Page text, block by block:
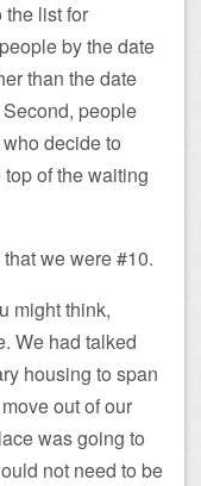
the list for
by the date
than the date
people
decide to
of the waiting
we were #10.
might think,
We had talked
housing to span
out of our
was going to
not need to be